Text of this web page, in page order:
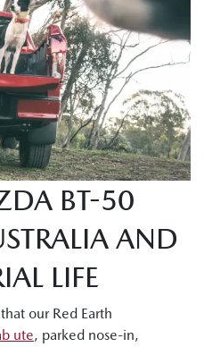
BT-50
AND
LIFE
our Red Earth
ute, parked nose-in,